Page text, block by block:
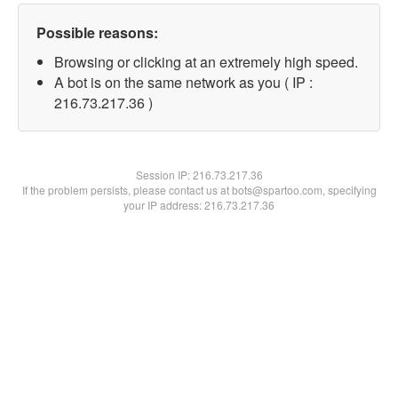
Possible reasons:
Browsing or clicking at an extremely high speed.
A bot is on the same network as you ( IP :
216.73.217.36 )
Session IP:216.73.217.36
If the problem persists, please contact us at bots@spartoo.com, specifying
your IP address: 216.73.217.36